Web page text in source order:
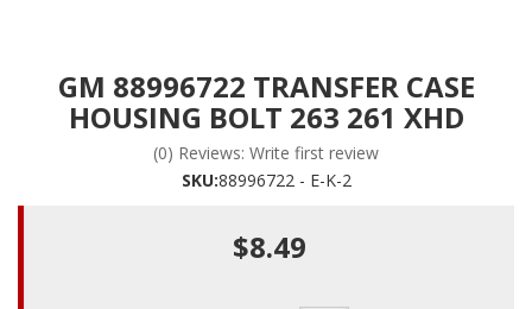
GM 88996722 TRANSFER CASE
HOUSING BOLT 263 261 XHD
(0) Reviews: Write first review
SKU:88996722 - E-K-2
$8.49